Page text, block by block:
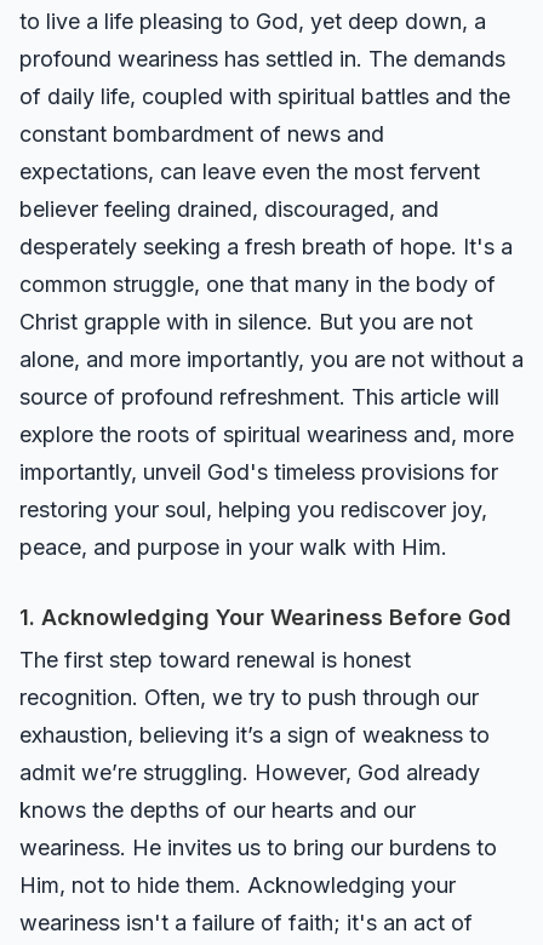
to live a life pleasing to God, yet deep down, a
profound weariness has settled in. The demands
of daily life, coupled with spiritual battles and the
constant bombardment of news and
expectations, can leave even the most fervent
believer feeling drained, discouraged, and
desperately seeking a fresh breath of hope. It's a
common struggle, one that many in the body of
Christ grapple with in silence. But you are not
alone, and more importantly, you are not without a
source of profound refreshment. This article will
explore the roots of spiritual weariness and, more
importantly, unveil God's timeless provisions for
restoring your soul, helping you rediscover joy,
peace, and purpose in your walk with Him.
1. Acknowledging Your Weariness Before God
The first step toward renewal is honest
recognition. Often, we try to push through our
exhaustion, believing it’s a sign of weakness to
admit we’re struggling. However, God already
knows the depths of our hearts and our
weariness. He invites us to bring our burdens to
Him, not to hide them. Acknowledging your
weariness isn't a failure of faith; it's an act of